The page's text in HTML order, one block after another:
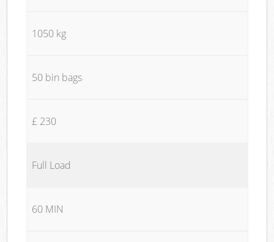
1050 kg
50 bin bags
£ 230
Full Load
60 MIN